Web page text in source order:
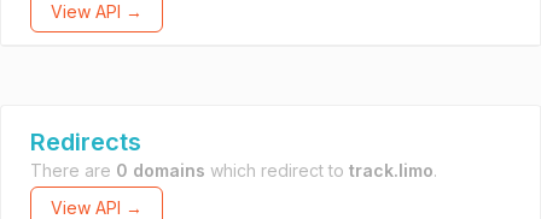
View API →
Redirects
There are 0 domains which redirect to track.limo.
View API →